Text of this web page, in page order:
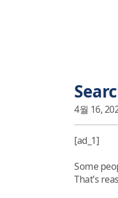
4월 16,
[ad_1]
Some
That’s